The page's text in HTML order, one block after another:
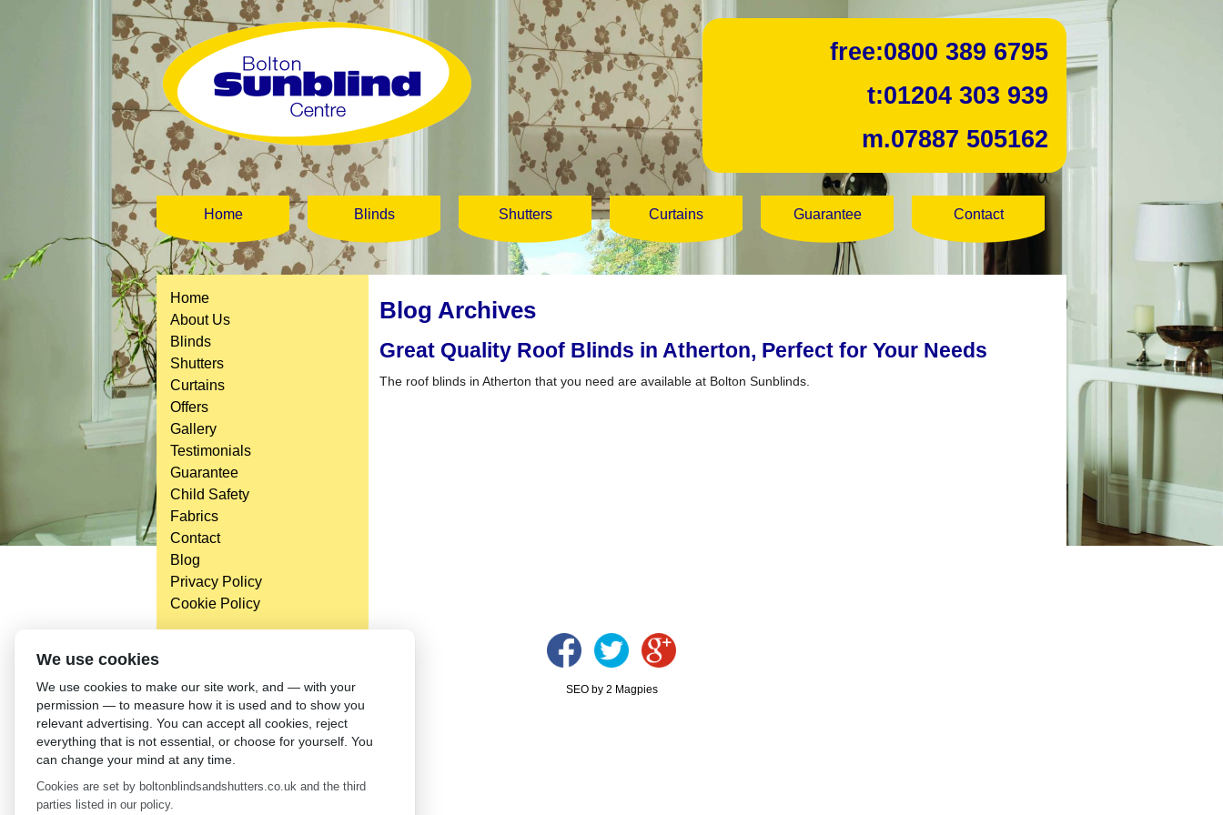
free:0800 389 6795
t:01204 303 939
m.07887 505162
Home Blinds Shutters Curtains Guarantee Contact
Home
About Us
Blinds
Shutters
Curtains
Offers
Gallery
Testimonials
Guarantee
Child Safety
Fabrics
Contact
Blog
Privacy Policy
Cookie Policy
Blog Archives
Great Quality Roof Blinds in Atherton, Perfect for Your Needs
The roof blinds in Atherton that you need are available at Bolton Sunblinds.
SEO by 2 Magpies
We use cookies
We use cookies to make our site work, and — with your
permission — to measure how it is used and to show you
relevant advertising. You can accept all cookies, reject
everything that is not essential, or choose for yourself. You
can change your mind at any time.
Cookies are set by boltonblindsandshutters.co.uk and the third
parties listed in our policy.